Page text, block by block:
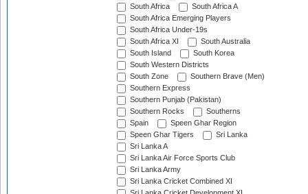
South Africa
South Africa A
South Africa Emerging Players
South Africa Under-19s
South Africa XI
South Australia
South Island
South Korea
South Western Districts
South Zone
Southern Brave (Men)
Southern Express
Southern Punjab (Pakistan)
Southern Rocks
Southerns
Spain
Speen Ghar Region
Speen Ghar Tigers
Sri Lanka
Sri Lanka A
Sri Lanka Air Force Sports Club
Sri Lanka Army
Sri Lanka Cricket Combined XI